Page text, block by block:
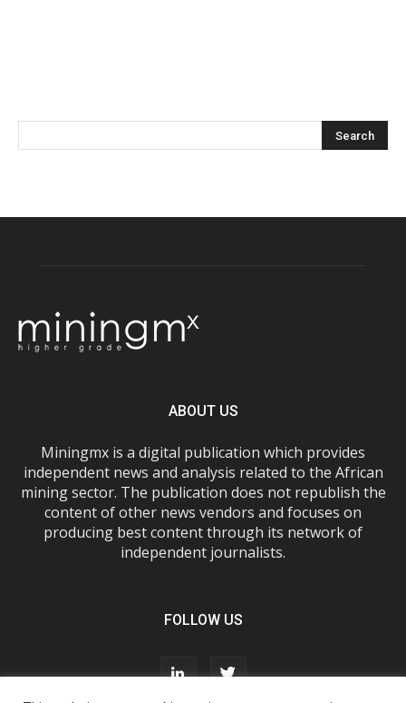
ABOUT US
Miningmx is a digital publication which provides
independent news and analysis related to the African
mining sector. The publication does not republish the
content of other news vendors and focuses on
producing best content through its network of
independent journalists.
FOLLOW US